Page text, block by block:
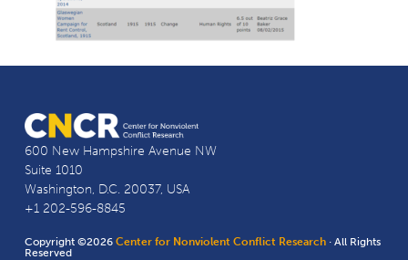
600 New Hampshire Avenue NW
Suite 1010
Washington, D.C. 20037, USA
+1 202-596-8845
Copyright ©2026Center for Nonviolent Conflict Research · All Rights
Reserved